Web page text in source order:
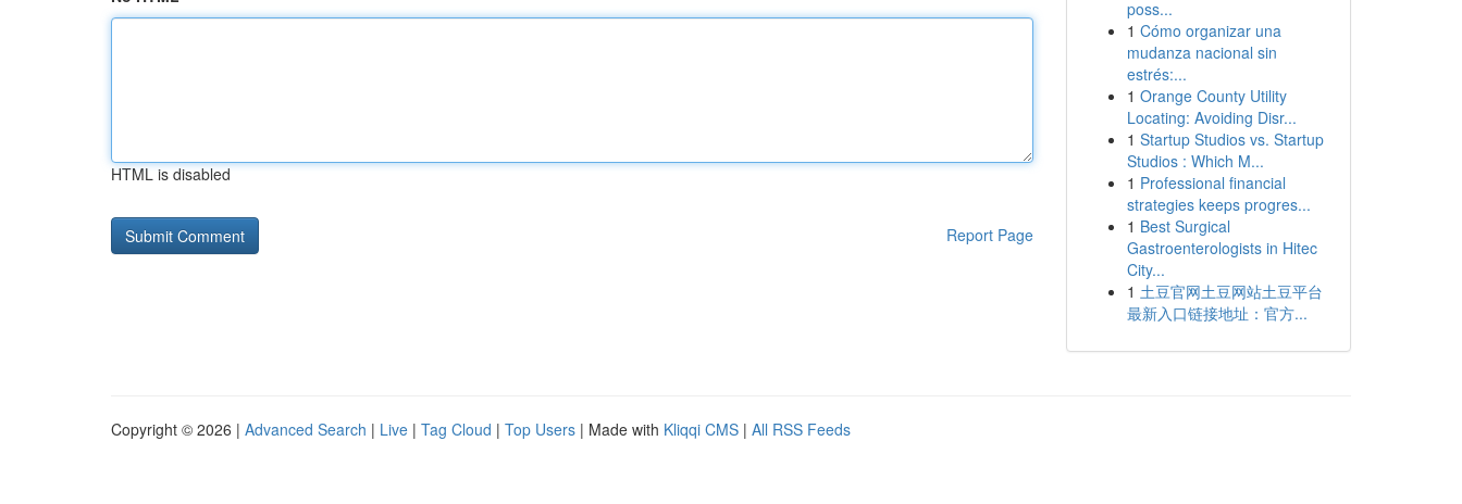
HTML is disabled
Report Page
poss...
1 Cómo organizar una
mudanza nacional sin
estrés:...
1 Orange County Utility
Locating: Avoiding Disr...
1 Startup Studios vs. Startup
Studios : Which M...
1 Professional financial
strategies keeps progres...
1 Best Surgical
Gastroenterologists in Hitec
City...
1 土豆官网土豆网站土豆平台
最新入口链接地址：官方...
Copyright © 2026 | Advanced Search | Live | Tag Cloud | Top Users | Made with Kliqqi CMS | All RSS Feeds